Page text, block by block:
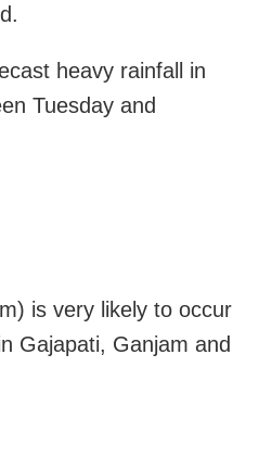
heavy rainfall in
Tuesday and
is very likely to occur
Gajapati, Ganjam and